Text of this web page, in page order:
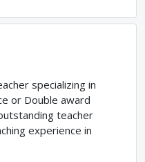
specializing in
or Double award
teacher
experience in